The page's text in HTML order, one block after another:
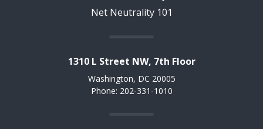
Net Neutrality 101
1310 L Street NW, 7th Floor
Washington, DC 20005
Phone: 202-331-1010